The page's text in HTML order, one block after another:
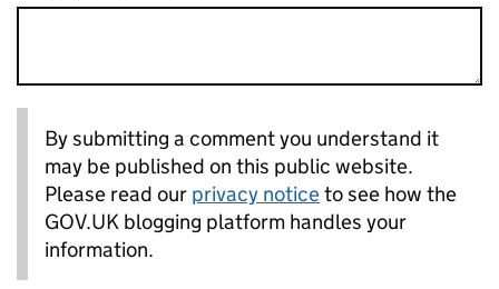
By submitting a comment you understand it
may be published on this public website.
Please read our privacy noticeto see how the
GOV.UK blogging platform handles your
information.